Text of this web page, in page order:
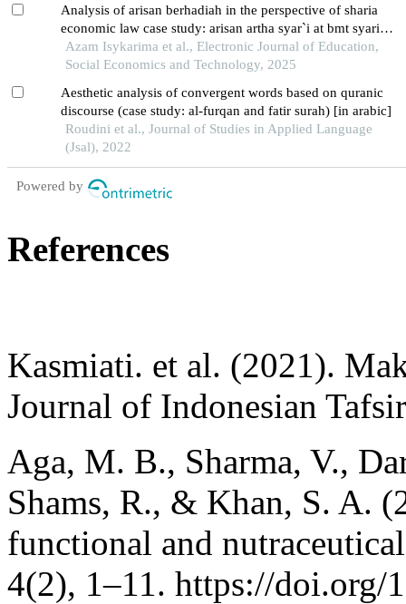
Analysis of arisan berhadiah in the perspective of sharia
economic law case study: arisan artha syar`i at bmt syariah
sejahtera boyolali
Azam Isykarima et al., Electronic Journal of Education,
Social Economics and Technology, 2025
Aesthetic analysis of convergent words based on quranic
discourse (case study: al-furqan and fatir surah) [in arabic]
Roudini et al., Journal of Studies in Applied Language
(Jsal), 2022
Powered by
References
Kasmiati. et al. (2021).
Journal of Indonesian
Aga, M. B., Sharma, V.,
Shams, R., & Khan, S. A.
functional and
4(2), 1–11. https://doi.org/